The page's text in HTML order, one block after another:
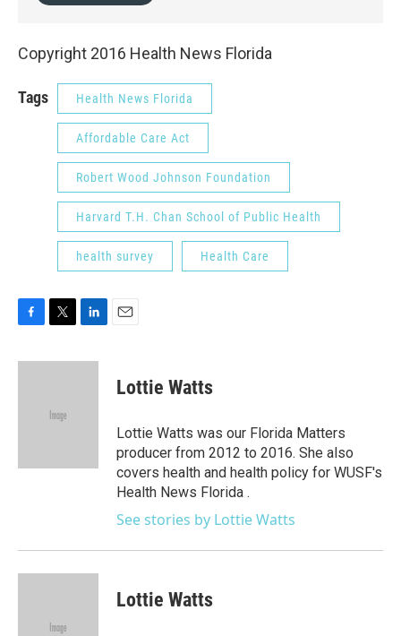
Copyright 2016 Health News Florida
Tags Health News Florida
Affordable Care Act
Robert Wood Johnson Foundation
Harvard T.H. Chan School of Public Health
health survey Health Care
c
i
e
n
Lottie Watts
Lottie Watts was our Florida Matters
producer from 2012 to 2016. She also
covers health and health policy for WUSF's
Health News Florida .
See stories by Lottie Watts
Lottie Watts